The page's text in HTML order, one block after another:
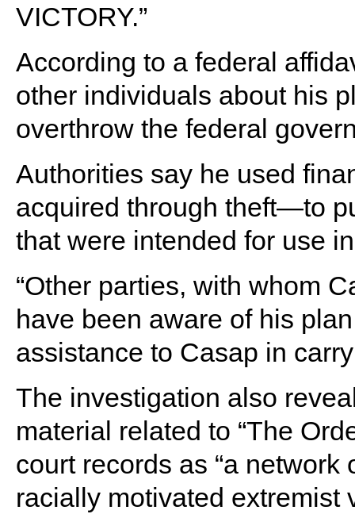
VICTORY.”
According to a federal
other individuals about his
overthrow the federal
Authorities say he used
acquired through theft—to
that were intended for use
“Other parties, with whom
have been aware of his
assistance to Casap in
The investigation also
material related to “The
court records as “a
racially motivated extremist